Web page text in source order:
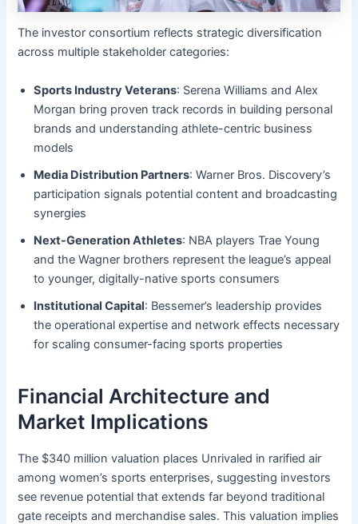
The investor consortium reflects strategic diversification
across multiple stakeholder categories:
Sports Industry Veterans: Serena Williams and Alex
Morgan bring proven track records in building personal
brands and understanding athlete-centric business
models
Media Distribution Partners: Warner Bros. Discovery’s
participation signals potential content and broadcasting
synergies
Next-Generation Athletes: NBA players Trae Young
and the Wagner brothers represent the league’s appeal
to younger, digitally-native sports consumers
Institutional Capital: Bessemer’s leadership provides
the operational expertise and network effects necessary
for scaling consumer-facing sports properties
Financial Architecture and
Market Implications
The $340 million valuation places Unrivaled in rarified air
among women’s sports enterprises, suggesting investors
see revenue potential that extends far beyond traditional
gate receipts and merchandise sales. This valuation implies